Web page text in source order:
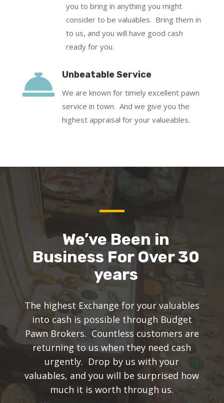
you to bring in anything you might
consider to be valuables. Bring them in
to us, and you will have good cash
ready for you.
 Unbeatable Service
We are known for timely excellent pawn
service in town. And we give you the
highest appraisal for your valueables.
We’ve Been in
Business For Over 30
years
The highest Exchange for your valuables
into cash is possible through Budget
Pawn Brokers. Countless customers are
returning to us when they need cash
urgently. Drop by us with your
valuables, and you will be surprised how
much it is worth through us.